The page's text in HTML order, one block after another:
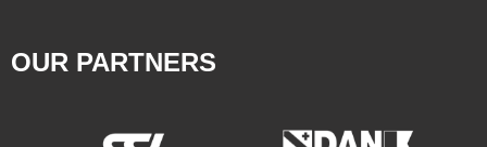
OUR PARTNERS